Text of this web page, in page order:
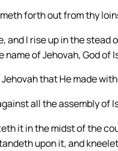
forth out from thy
and I rise up in the
of Jehovah, God of
that He made
all the assembly of
it in the midst of the
upon it, and